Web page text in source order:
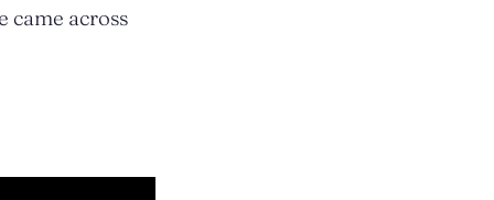
came across